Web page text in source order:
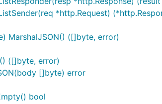
*http.Request)
MarshalJSON() ([]byte, error)
([]byte, error)
[]byte) error
bool